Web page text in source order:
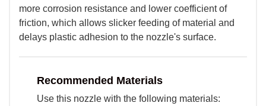
more corrosion resistance and lower coefficient of
friction, which allows slicker feeding of material and
delays plastic adhesion to the nozzle's surface.
Recommended Materials
Use this nozzle with the following materials: